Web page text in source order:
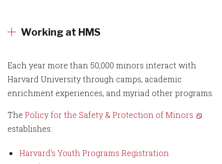
Working at HMS
Each year more than 50,000 minors interact with
Harvard University through camps, academic
enrichment experiences, and myriad other programs.
The Policy for the Safety & Protection of Minors
establishes:
Harvard’s Youth Programs Registration